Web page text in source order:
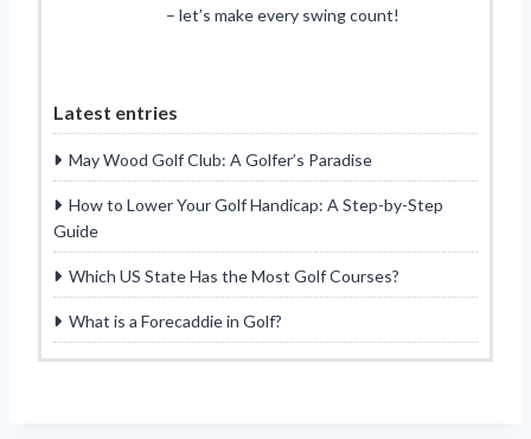
– let’s make every swing count!
Latest entries
May Wood Golf Club: A Golfer’s Paradise
How to Lower Your Golf Handicap: A Step-by-Step
Guide
Which US State Has the Most Golf Courses?
What is a Forecaddie in Golf?